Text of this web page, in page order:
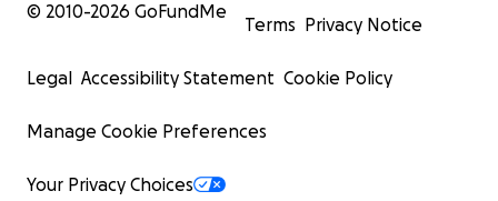
© 2010-2026 GoFundMe
Terms Privacy Notice
Legal Accessibility Statement Cookie Policy
Manage Cookie Preferences
Your Privacy Choices